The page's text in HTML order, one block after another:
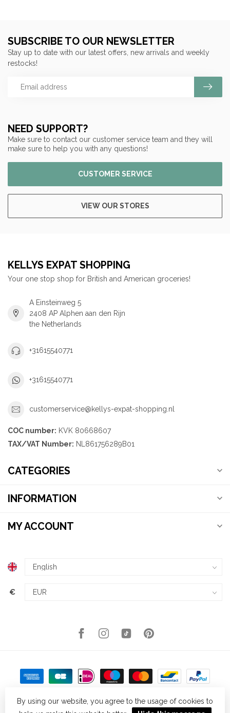
NEED SUPPORT?
Make sure to contact our customer service team and they will
make sure to help you with any questions!
CUSTOMER SERVICE
VIEW OUR STORES
SUBSCRIBE TO OUR NEWSLETTER
Stay up to date with our latest offers, new arrivals and weekly
restocks!
KELLYS EXPAT SHOPPING
Your one stop shop for British and American groceries!
A Einsteinweg 5
2408 AP Alphen aan den Rijn
the Netherlands
+31615540771
+31615540771
customerservice@kellys-expat-shopping.nl
COC number: KVK 80668607
TAX/VAT Number: NL861756289B01
CATEGORIES
INFORMATION
MY ACCOUNT
€
By using our website, you agree to the usage of cookies to